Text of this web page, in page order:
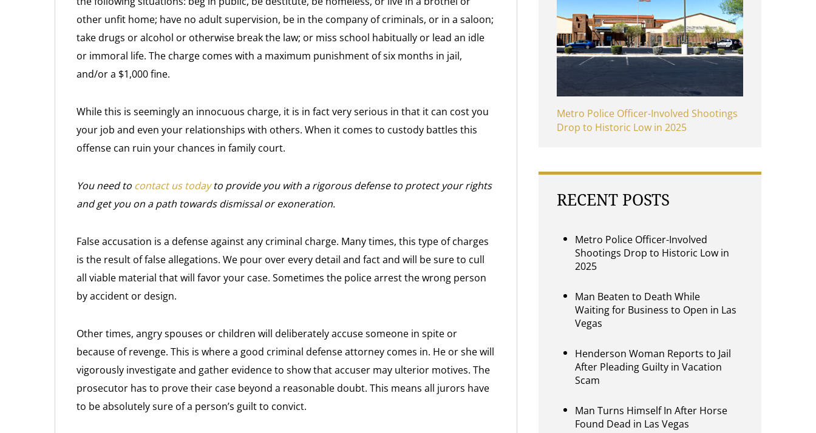
other unfit home; have no adult supervision, be in the company of criminals, or in a saloon;
take drugs or alcohol or otherwise break the law; or miss school habitually or lead an idle
or immoral life. The charge comes with a maximum punishment of six months in jail,
and/or a $1,000 fine.
While this is seemingly an innocuous charge, it is in fact very serious in that it can cost you
your job and even your relationships with others. When it comes to custody battles this
offense can ruin your chances in family court.
You need to contact us todayto provide you with a rigorous defense to protect your rights
and get you on a path towards dismissal or exoneration.
False accusation is a defense against any criminal charge. Many times, this type of charges
is the result of false allegations. We pour over every detail and fact and will be sure to cull
all viable material that will favor your case. Sometimes the police arrest the wrong person
by accident or design.
Other times, angry spouses or children will deliberately accuse someone in spite or
because of revenge. This is where a good criminal defense attorney comes in. He or she will
vigorously investigate and gather evidence to show that accuser may ulterior motives. The
prosecutor has to prove their case beyond a reasonable doubt. This means all jurors have
to be absolutely sure of a person’s guilt to convict.
Metro Police Officer-Involved Shootings
Drop to Historic Low in 2025
RECENT POSTS
Metro Police Officer-Involved
Shootings Drop to Historic Low in
2025
Man Beaten to Death While
Waiting for Business to Open in Las
Vegas
Henderson Woman Reports to Jail
After Pleading Guilty in Vacation
Scam
Man Turns Himself In After Horse
Found Dead in Las Vegas